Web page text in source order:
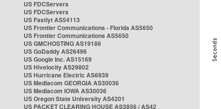
US FDCServers
US FDCServers
US Fastlyt AS54113
US Frontier Communications - Florida AS5650
US Frontier Communications AS5650
US GMCHOSTING AS19186
US GoDaddy AS26496
US Google Inc. AS15169
US Hivelocity AS29802
US Hurricane Electric AS6939
US Mediacom GEORGIA AS30036
US Mediacom IOWA AS30036
US Oregon State University AS4201
US PACKET CLEARING HOUSE AS3856 / AS42